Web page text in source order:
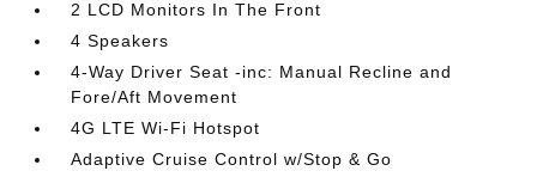
2 LCD Monitors In The Front
4 Speakers
4-Way Driver Seat -inc: Manual Recline and
Fore/Aft Movement
4G LTE Wi-Fi Hotspot
Adaptive Cruise Control w/Stop & Go